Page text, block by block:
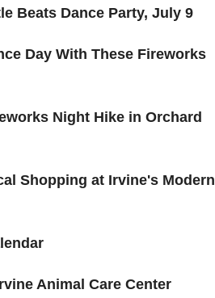
Beats Dance Party, July 9
Day With These Fireworks
Night Hike in Orchard
Shopping at Irvine's Modern
Animal Care Center